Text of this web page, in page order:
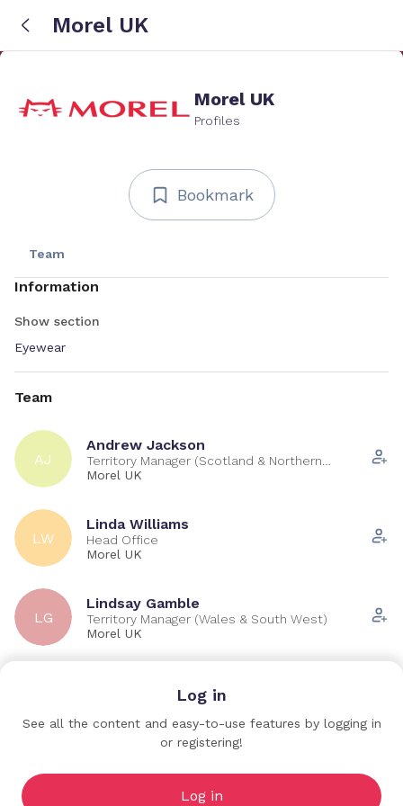
Morel UK
Morel UK
Profiles
Bookmark
Team
Information
Show section
Eyewear
Team
AJ
Andrew Jackson
Territory Manager (Scotland & Northern
Ireland)
Morel UK
LW
Linda Williams
Head Office
Morel UK
LG
Lindsay Gamble
Territory Manager (Wales & South West)
Morel UK
Territory Manager (North West)
WC
Territory Manager (London & South East)
Log in
See all the content and easy-to-use features by logging in
or registering!
Log in